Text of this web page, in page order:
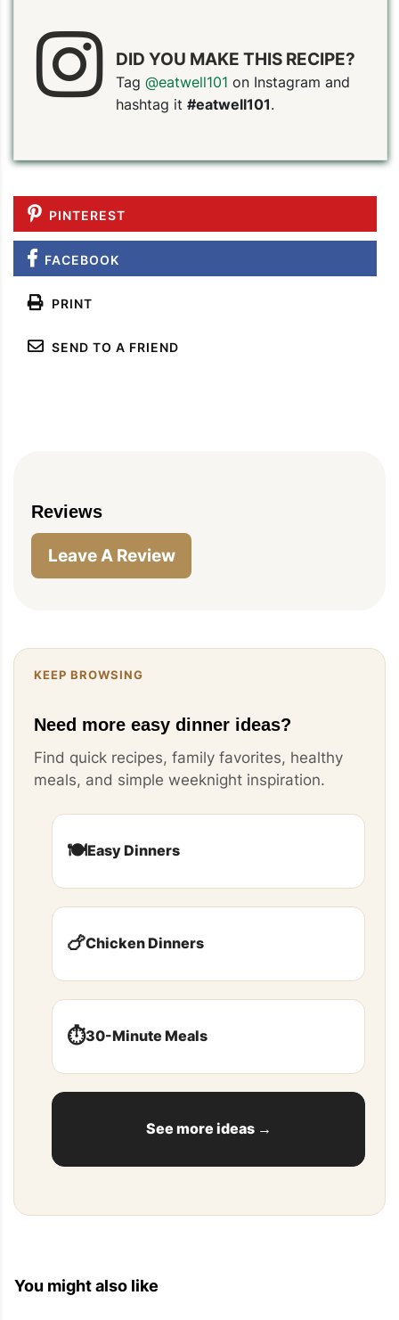
DID YOU MAKE THIS RECIPE?
Tag @eatwell101 on Instagram and
hashtag it #eatwell101.
PINTEREST
FACEBOOK
PRINT
SEND TO A FRIEND
Reviews
Leave A Review
KEEP BROWSING
Need more easy dinner ideas?
Find quick recipes, family favorites, healthy
meals, and simple weeknight inspiration.
🍽️Easy Dinners
🍗Chicken Dinners
⏱️30-Minute Meals
See more ideas →
You might also like